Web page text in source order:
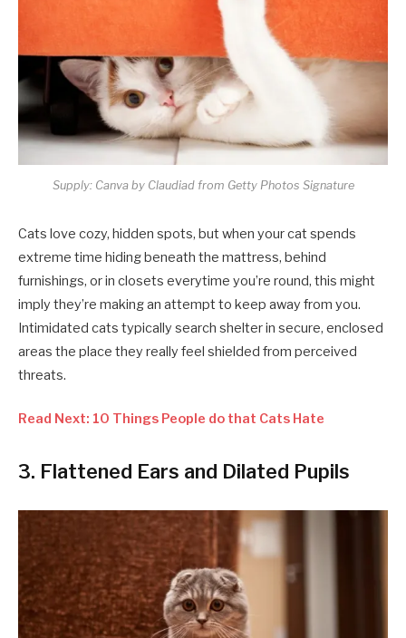
Supply: Canva by Claudiad from Getty Photos Signature
Cats love cozy, hidden spots, but when your cat spends
extreme time hiding beneath the mattress, behind
furnishings, or in closets everytime you’re round, this might
imply they’re making an attempt to keep away from you.
Intimidated cats typically search shelter in secure, enclosed
areas the place they really feel shielded from perceived
threats.
Read Next: 10 Things People do that Cats Hate
3. Flattened Ears and Dilated Pupils